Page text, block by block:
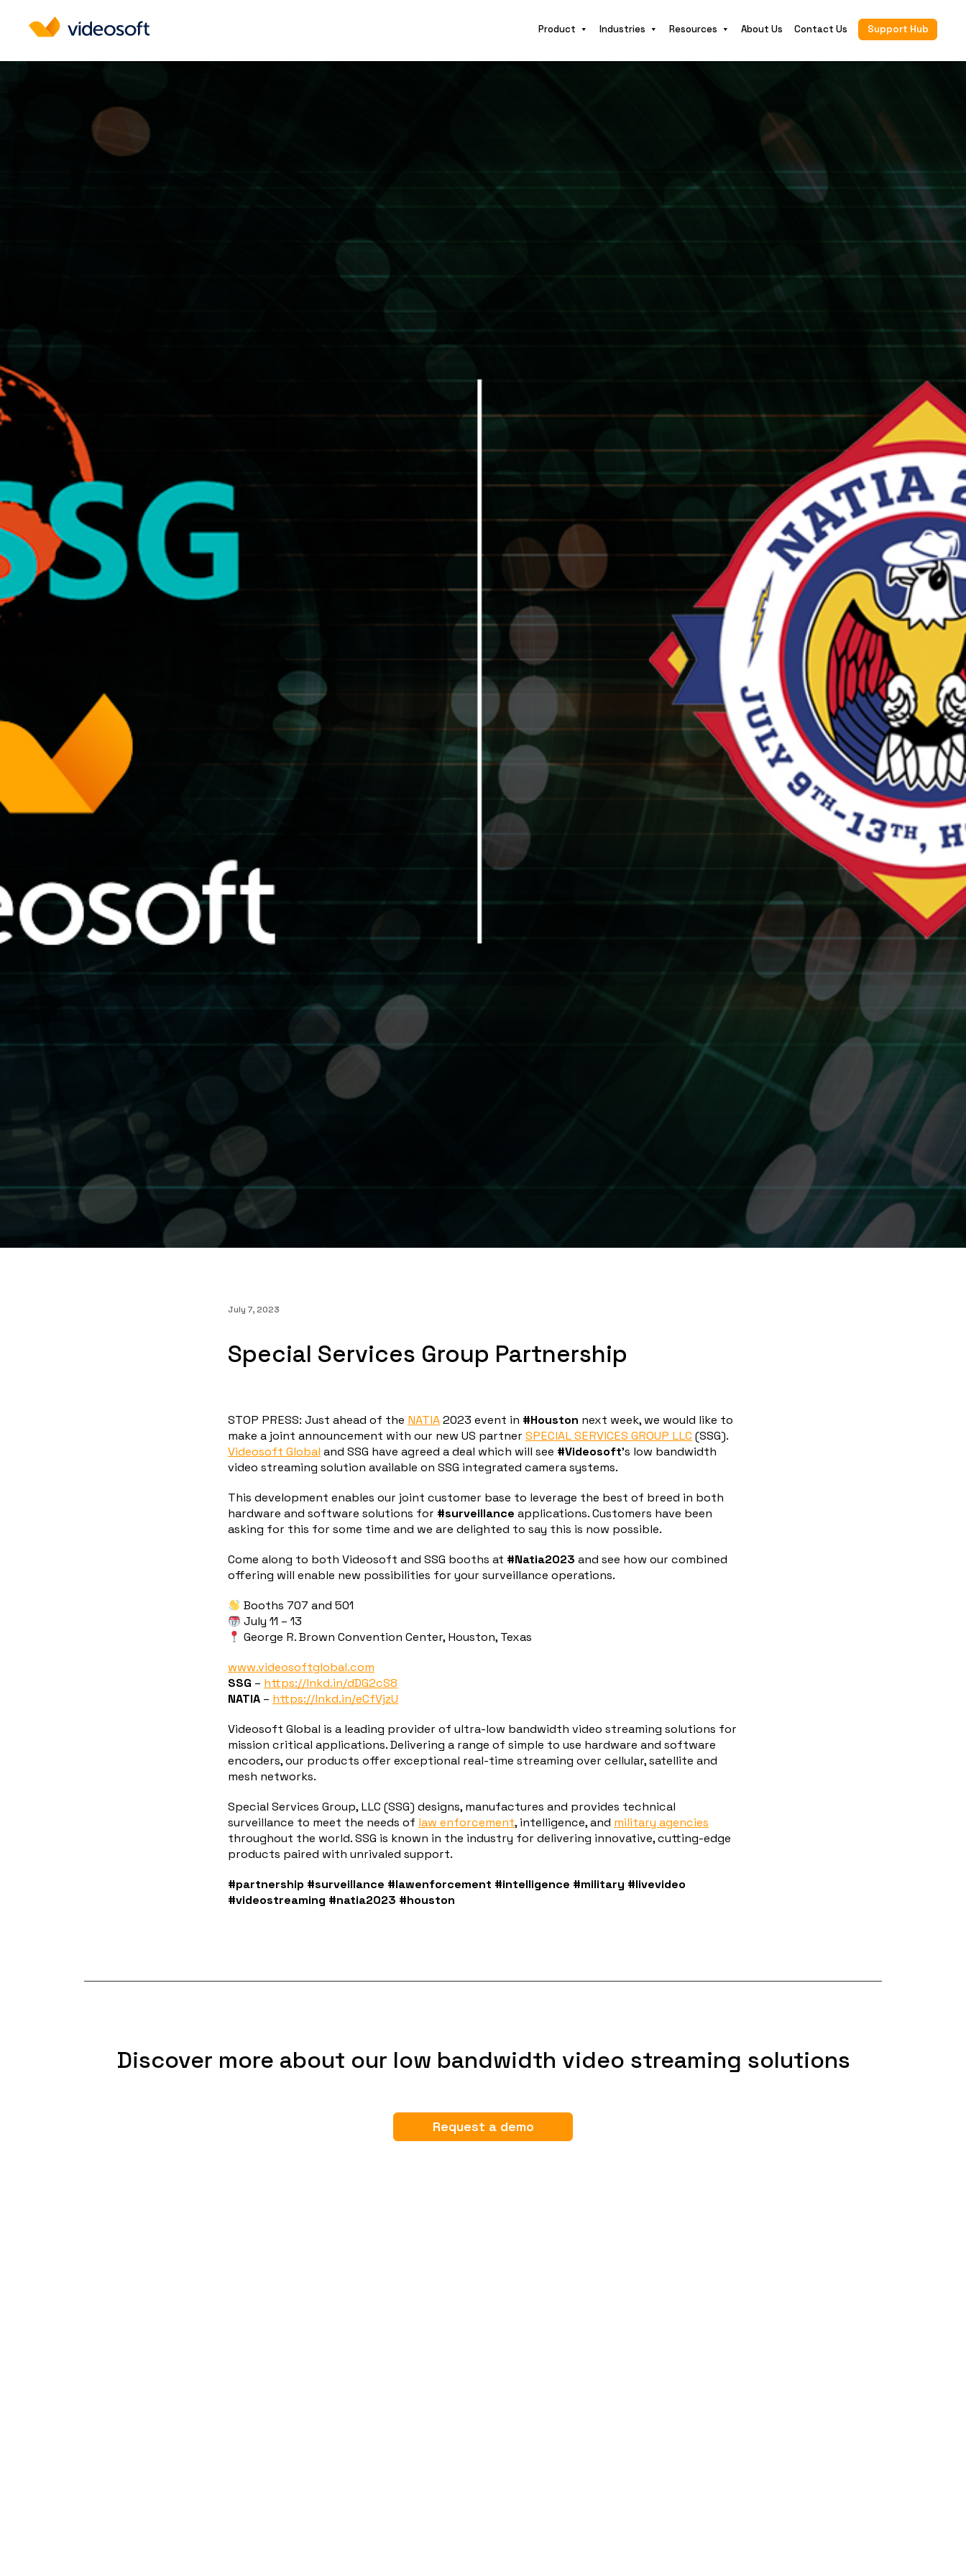
Product Industries Resources About Us Contact Us Support Hub
July 7, 2023
Special Services Group Partnership
STOP PRESS: Just ahead of the NATIA2023 event in #Houston next week, we would like to
make a joint announcement with our new US partner SPECIAL SERVICES GROUP LLC (SSG).
Videosoft Global and SSG have agreed a deal which will see #Videosoft’s low bandwidth
video streaming solution available on SSG integrated camera systems.
This development enables our joint customer base to leverage the best of breed in both
hardware and software solutions for #surveillance applications. Customers have been
asking for this for some time and we are delighted to say this is now possible.
Come along to both Videosoft and SSG booths at #Natia2023 and see how our combined
offering will enable new possibilities for your surveillance operations.
Booths 707 and 501
July 11 – 13
George R. Brown Convention Center, Houston, Texas
www.videosoftglobal.com
SSG – https://lnkd.in/dDG2cS8
NATIA – https://lnkd.in/eCfVjzU
Videosoft Global is a leading provider of ultra-low bandwidth video streaming solutions for
mission critical applications. Delivering a range of simple to use hardware and software
encoders, our products offer exceptional real-time streaming over cellular, satellite and
mesh networks.
Special Services Group, LLC (SSG) designs, manufactures and provides technical
surveillance to meet the needs of law enforcement, intelligence, and military agencies
throughout the world. SSG is known in the industry for delivering innovative, cutting-edge
products paired with unrivaled support.
#partnership #surveillance #lawenforcement #intelligence #military #livevideo
#videostreaming #natia2023 #houston
Discover more about our low bandwidth video streaming solutions
Request a demo